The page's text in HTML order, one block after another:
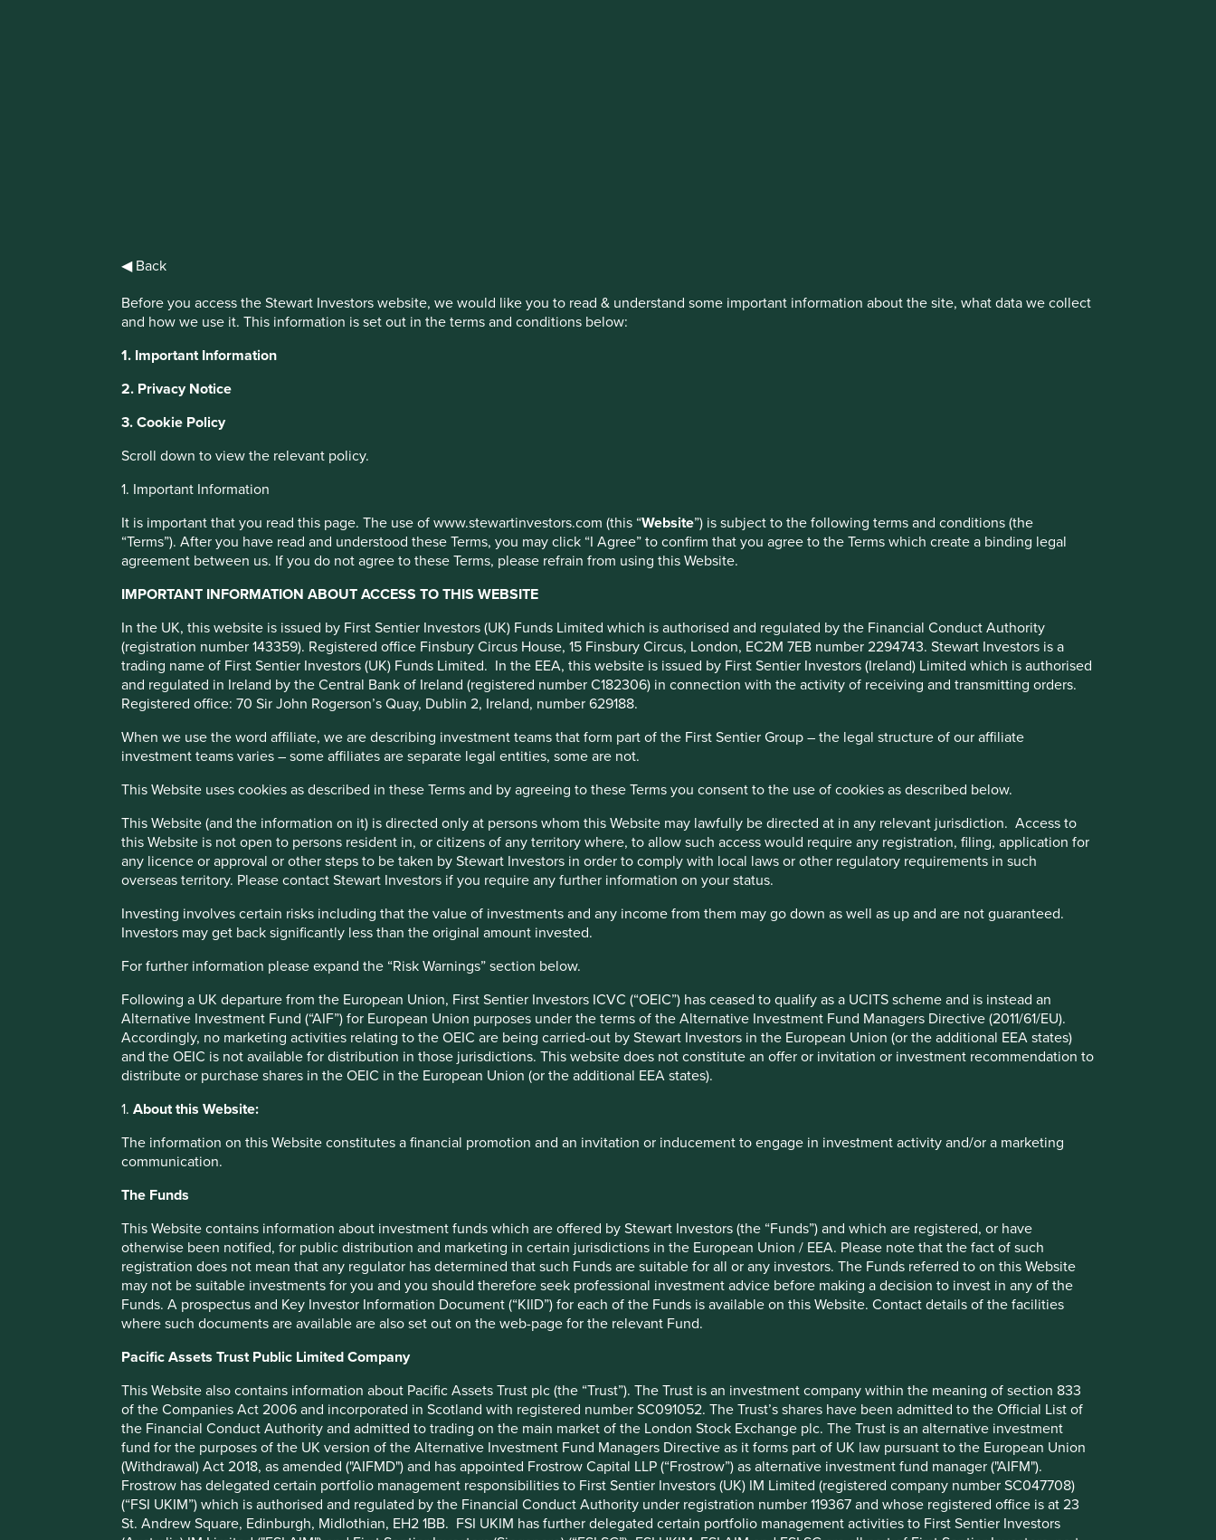
◀ Back
Before you access the Stewart Investors website, we would like you to read & understand some important information about the site, what data we collect
and how we use it. This information is set out in the terms and conditions below:
1. Important Information
2. Privacy Notice
3. Cookie Policy
Scroll down to view the relevant policy.
1. Important Information
It is important that you read this page. The use of www.stewartinvestors.com (this “Website”) is subject to the following terms and conditions (the
“Terms”). After you have read and understood these Terms, you may click “I Agree” to confirm that you agree to the Terms which create a binding legal
agreement between us. If you do not agree to these Terms, please refrain from using this Website.
IMPORTANT INFORMATION ABOUT ACCESS TO THIS WEBSITE
In the UK, this website is issued by First Sentier Investors (UK) Funds Limited which is authorised and regulated by the Financial Conduct Authority
(registration number 143359). Registered office Finsbury Circus House, 15 Finsbury Circus, London, EC2M 7EB number 2294743. Stewart Investors is a
trading name of First Sentier Investors (UK) Funds Limited. In the EEA, this website is issued by First Sentier Investors (Ireland) Limited which is authorised
and regulated in Ireland by the Central Bank of Ireland (registered number C182306) in connection with the activity of receiving and transmitting orders.
Registered office: 70 Sir John Rogerson’s Quay, Dublin 2, Ireland, number 629188.
When we use the word affiliate, we are describing investment teams that form part of the First Sentier Group – the legal structure of our affiliate
investment teams varies – some affiliates are separate legal entities, some are not.
This Website uses cookies as described in these Terms and by agreeing to these Terms you consent to the use of cookies as described below.
This Website (and the information on it) is directed only at persons whom this Website may lawfully be directed at in any relevant jurisdiction. Access to
this Website is not open to persons resident in, or citizens of any territory where, to allow such access would require any registration, filing, application for
any licence or approval or other steps to be taken by Stewart Investors in order to comply with local laws or other regulatory requirements in such
overseas territory. Please contact Stewart Investors if you require any further information on your status.
Investing involves certain risks including that the value of investments and any income from them may go down as well as up and are not guaranteed.
Investors may get back significantly less than the original amount invested.
For further information please expand the “Risk Warnings” section below.
Following a UK departure from the European Union, First Sentier Investors ICVC (“OEIC”) has ceased to qualify as a UCITS scheme and is instead an
Alternative Investment Fund (“AIF”) for European Union purposes under the terms of the Alternative Investment Fund Managers Directive (2011/61/EU).
Accordingly, no marketing activities relating to the OEIC are being carried-out by Stewart Investors in the European Union (or the additional EEA states)
and the OEIC is not available for distribution in those jurisdictions. This website does not constitute an offer or invitation or investment recommendation to
distribute or purchase shares in the OEIC in the European Union (or the additional EEA states).
1.About this Website:
The information on this Website constitutes a financial promotion and an invitation or inducement to engage in investment activity and/or a marketing
communication.
The Funds
This Website contains information about investment funds which are offered by Stewart Investors (the “Funds”) and which are registered, or have
otherwise been notified, for public distribution and marketing in certain jurisdictions in the European Union / EEA. Please note that the fact of such
registration does not mean that any regulator has determined that such Funds are suitable for all or any investors. The Funds referred to on this Website
may not be suitable investments for you and you should therefore seek professional investment advice before making a decision to invest in any of the
Funds. A prospectus and Key Investor Information Document (“KIID”) for each of the Funds is available on this Website. Contact details of the facilities
where such documents are available are also set out on the web-page for the relevant Fund.
Pacific Assets Trust Public Limited Company
This Website also contains information about Pacific Assets Trust plc (the “Trust”). The Trust is an investment company within the meaning of section 833
of the Companies Act 2006 and incorporated in Scotland with registered number SC091052. The Trust’s shares have been admitted to the Official List of
the Financial Conduct Authority and admitted to trading on the main market of the London Stock Exchange plc. The Trust is an alternative investment
fund for the purposes of the UK version of the Alternative Investment Fund Managers Directive as it forms part of UK law pursuant to the European Union
(Withdrawal) Act 2018, as amended ("AIFMD") and has appointed Frostrow Capital LLP (“Frostrow”) as alternative investment fund manager ("AIFM").
Frostrow has delegated certain portfolio management responsibilities to First Sentier Investors (UK) IM Limited (registered company number SC047708)
(“FSI UKIM”) which is authorised and regulated by the Financial Conduct Authority under registration number 119367 and whose registered office is at 23
St. Andrew Square, Edinburgh, Midlothian, EH2 1BB. FSI UKIM has further delegated certain portfolio management activities to First Sentier Investors
How we select
companies
We are often asked how we narrow down a universe of approximately 18,000 [1] Asian
and Emerging Markets companies to a portfolio of roughly 50. It’s a good question,
70,000 [1] companies, the challenge is even starker.
We would love to be able to say we have constructed a clever algorithm so that a black box tells us which ten
companies to consider each week, but we haven’t.
In reality, we start with a blank sheet of paper, and instead of whittling down 70,000 to 50; actually we are starting from
0 and building up to 50. One analogy that we have used is the idea of walking along a beach looking for 50 of our
favourite shells. We know what we are looking for in our collection, but we won’t be looking at every shell on the beach
to find them. And we are likely to spot new shells each day and will continue to do so for years to come. Such is the task
of operating in a universe of 70,000 companies.
What we are looking for is a function of our investment philosophy and process, which is consistent across each of our
high quality management teams, franchises, and financials. With such companies we take a disciplined approach to
valuation, considering the potential growth of the company over the long-term.
We maintain a “focus list” of approximately 300 of our favourite companies that we would own at the right valuation. If a
company meets our quality requirements, we begin the process of investing. We often start small and build our
gather reference checks from third parties such as suppliers, competitors, directors, industry associations and media.
But the question remains, when we get to the beach, how do we know where to start looking? Our emphasis on long-
term sustainability positioning helps in this regard. We have a strong focus on seeking out those companies which
human development outcomes within the environmental limits of our planet.
This is where we focus. But it is not just about applying a sustainability lens. We travel widely and “kick the tyres” of
around 500 companies per year; there is nothing like examining a dingy head office above a store, or a plush marble
foyer of a new building. We lean heavily on our long history of investing in Asian and Global Emerging Markets (GEM).
For example, we invested in a US health care company which came to our attention because we knew one of its board
directors from an Indian company we held for our Asian funds. We look for referrals at every opportunity, and seek the
views of businesses and directors we respect.
We also engage with companies to sort fact from fiction. For example, when a prominent palm oil company we consider
“uninvestible” received poor press about its activities, we contacted them not to engage on changing their practices, but
rather to determine which of their buyers had been giving them a hard time. This proved a much more effective way of
comparing and contrasting the supply chain practices of large multinational consumer companies than any amount of
reading of their sustainability reports might provide.
None of these methods can be achieved using a black box. Instead, our approach is simply to remain true to what is a
simple investment philosophy and process, in order to patiently maintain and constantly refine our shell collection.
Fortunately, there are always new shells out there just waiting to be found.
Good Old-Fashioned
Due to its consistent focus on the future, "old-
fashioned" investing has stood the test of
View our list ofinvestment terms
understand the terminology within this website.
This website uses cookies which are managed by First Sentier Investors or by third-party partners, to improve site functionality and provide you
with a better browsing experience. To manage your use of cookies on this website, please click on “Accept All” or “Reject Non-Essential Cookies”.
You can also adjust your cookie settings at any time using the “Cookie Preference Manager” to select which cookies you would like to allow.
Cookie Preference Manager